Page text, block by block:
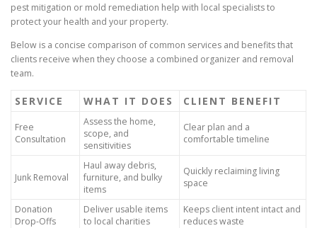
pest mitigation or mold remediation help with local specialists to
protect your health and your property.
Below is a concise comparison of common services and benefits that
clients receive when they choose a combined organizer and removal
team.
SERVICE WHAT IT DOES CLIENT BENEFIT
Free
Consultation
Assess the home,
scope, and
sensitivities
Clear plan and a
comfortable timeline
Junk Removal
Haul away debris,
furniture, and bulky
items
Quickly reclaiming living
space
Donation
Drop-Offs
Deliver usable items
to local charities
Keeps client intent intact and
reduces waste